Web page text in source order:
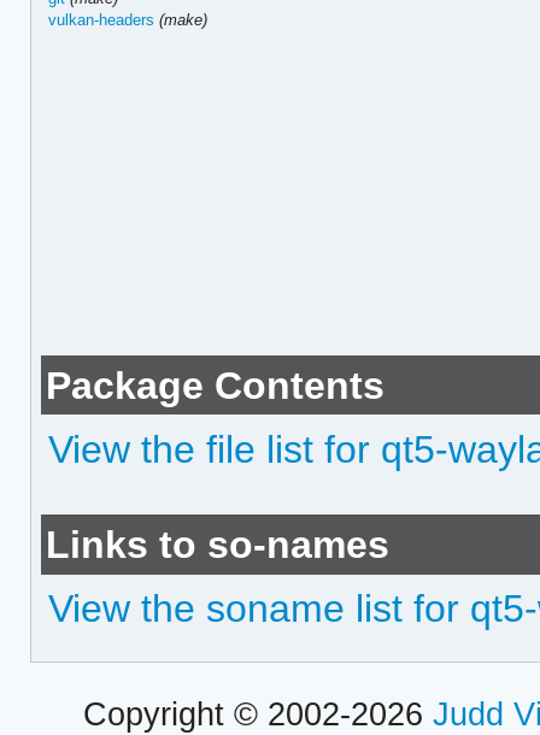
vulkan-headers (make)
Package Contents
View the file list for qt5-
Links to so-names
View the soname list for
Copyright © 2002-2026 Judd